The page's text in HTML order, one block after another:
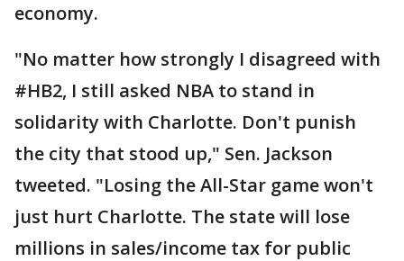
economy.
"No matter how strongly I disagreed with
#HB2, I still asked NBA to stand in
solidarity with Charlotte. Don't punish
the city that stood up," Sen. Jackson
tweeted. "Losing the All-Star game won't
just hurt Charlotte. The state will lose
millions in sales/income tax for public